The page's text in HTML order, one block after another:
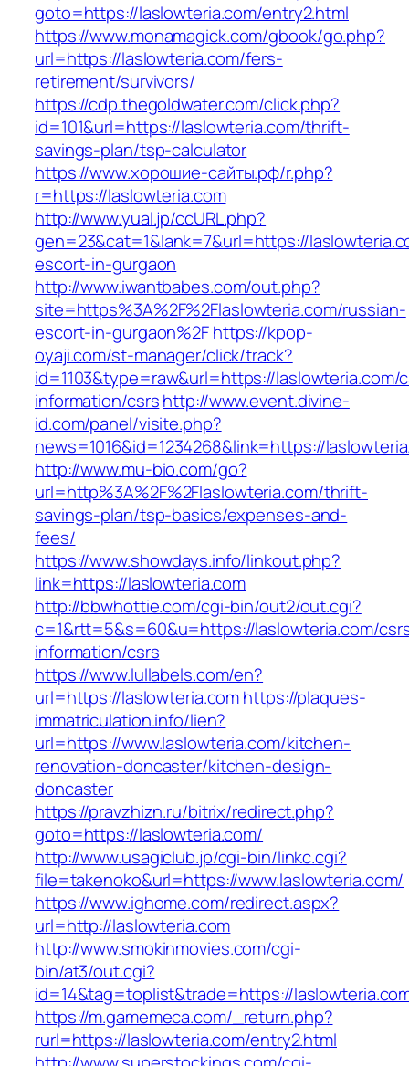
goto=https://laslowteria.com/entry2.html
https://www.monamagick.com/gbook/go.php?
url=https://laslowteria.com/fers-
retirement/survivors/
https://cdp.thegoldwater.com/click.php?
id=101&url=https://laslowteria.com/thrift-
savings-plan/tsp-calculator
https://www.хорошие-сайты.рф/r.php?
r=https://laslowteria.com
http://www.yual.jp/ccURL.php?
gen=23&cat=1&lank=7&url=https://
escort-in-gurgaon
http://www.iwantbabes.com/out.php?
site=https%3A%2F%2Flaslowteria.com/russian-
escort-in-gurgaon%2Fhttps://kpop-
oyaji.com/st-manager/click/track?
id=1103&type=raw&url=https://laslowteria.com/
information/csrshttp://www.event.divine-
id.com/panel/visite.php?
news=1016&id=1234268&link=https://
http://www.mu-bio.com/go?
url=http%3A%2F%2Flaslowteria.com/thrift-
savings-plan/tsp-basics/expenses-and-
fees/
https://www.showdays.info/linkout.php?
link=https://laslowteria.com
http://bbwhottie.com/cgi-bin/out2/out.cgi?
c=1&rtt=5&s=60&u=https://laslowteria.com/
information/csrs
https://www.lullabels.com/en?
url=https://laslowteria.comhttps://plaques-
immatriculation.info/lien?
url=https://www.laslowteria.com/kitchen-
renovation-doncaster/kitchen-design-
doncaster
https://pravzhizn.ru/bitrix/redirect.php?
goto=https://laslowteria.com/
http://www.usagiclub.jp/cgi-bin/linkc.cgi?
file=takenoko&url=https://www.laslowteria.com/
https://www.ighome.com/redirect.aspx?
url=http://laslowteria.com
http://www.smokinmovies.com/cgi-
bin/at3/out.cgi?
id=14&tag=toplist&trade=https://
https://m.gamemeca.com/_return.php?
rurl=https://laslowteria.com/entry2.html